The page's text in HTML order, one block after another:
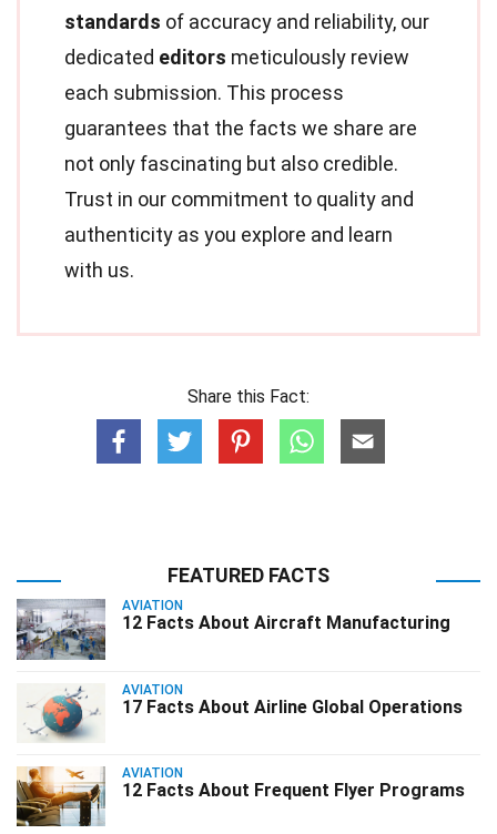
standards of accuracy and reliability, our
dedicated editors meticulously review
each submission. This process
guarantees that the facts we share are
not only fascinating but also credible.
Trust in our commitment to quality and
authenticity as you explore and learn
with us.
Share this Fact:
FEATURED FACTS
AVIATION
12 Facts About Aircraft Manufacturing
AVIATION
17 Facts About Airline Global Operations
AVIATION
12 Facts About Frequent Flyer Programs